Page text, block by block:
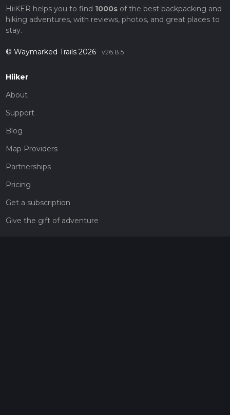
HiiKER helps you to find 1000sof the best backpacking and
hiking adventures, with reviews, photos, and great places to
stay.
© Waymarked Trails 2026 v26.8.5
Hiiker
About
Support
Blog
Map Providers
Partnerships
Pricing
Get a subscription
Give the gift of adventure